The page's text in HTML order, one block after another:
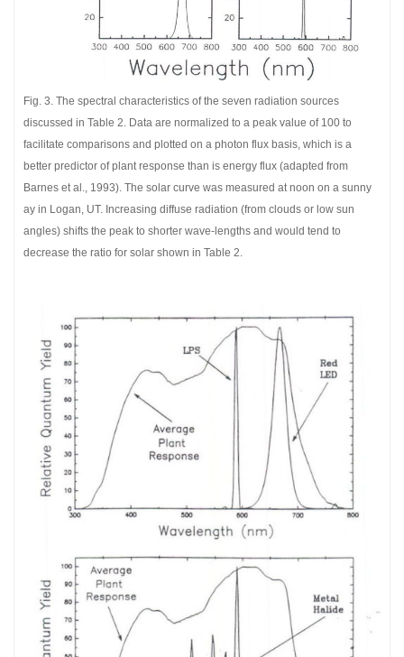
Fig. 3. The spectral characteristics of the seven radiation sources
discussed in Table 2. Data are normalized to a peak value of 100 to
facilitate comparisons and plotted on a photon flux basis, which is a
better predictor of plant response than is energy flux (adapted from
Barnes et al., 1993). The solar curve was measured at noon on a sunny
ay in Logan, UT. Increasing diffuse radiation (from clouds or low sun
angles) shifts the peak to shorter wave-lengths and would tend to
decrease the ratio for solar shown in Table 2.